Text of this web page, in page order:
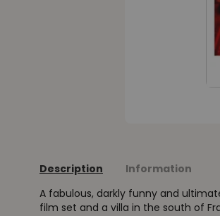
Description
Information
A fabulous, darkly funny and
film set and a villa in the south of